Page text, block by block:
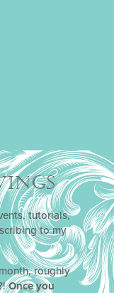
tutorials,
to my
roughly
Once you